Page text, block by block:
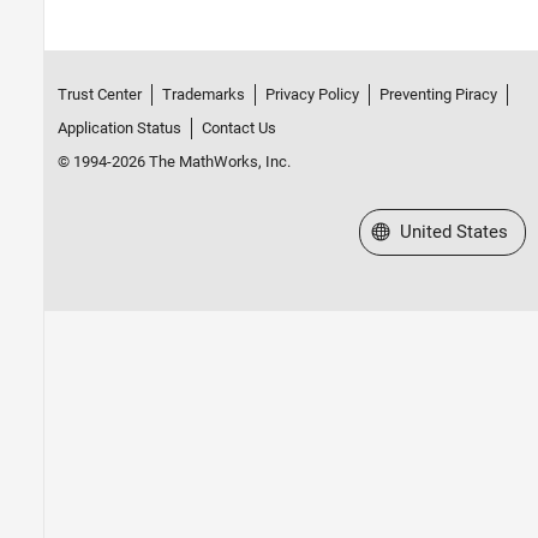
Trust Center Trademarks Privacy Policy
Preventing Piracy
Application Status
Contact Us
© 1994-2026 The MathWorks, Inc.
Select a Web Site
United States